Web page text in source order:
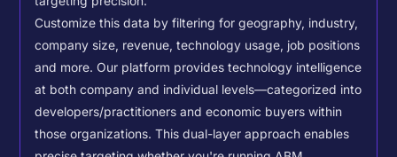
Customize this data by filtering for geography, industry,
company size, revenue, technology usage, job positions
and more. Our platform provides technology intelligence
at both company and individual levels—categorized into
developers/practitioners and economic buyers within
those organizations. This dual-layer approach enables